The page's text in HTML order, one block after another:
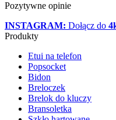
Pozytywne opinie
INSTAGRAM: Dołącz do
Produkty
Etui na telefon
Popsocket
Bidon
Breloczek
Brelok do kluczy
Bransoletka